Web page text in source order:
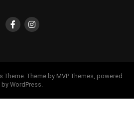
Theme by MVP Themes, powered
by WordPress.